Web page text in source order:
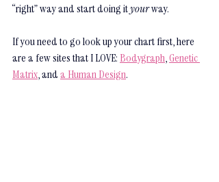
“right” way and start doing it your way.
If you need to go look up your chart first, here
are a few sites that I LOVE: Bodygraph, Genetic
Matrix, and a Human Design.